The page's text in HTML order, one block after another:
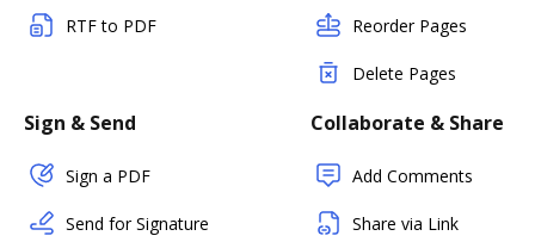
RTF to PDF Reorder Pages
Delete Pages
Sign & Send
Sign a PDF
Send for Signature
Collaborate & Share
Add Comments
Share via Link